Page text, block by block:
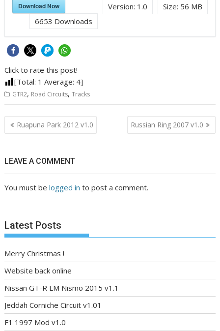
Size: 56 MB
Version: 1.0
Download Now
6653 Downloads
Click to rate this post!
[Total: 1 Average: 4]
GTR2, Road Circuits,Tracks
Post
navigation
Ruapuna Park 2012 v1.0 Russian Ring 2007 v1.0
LEAVE A COMMENT
You must belogged in to post a comment.
Latest Posts
Merry Christmas !
Website back online
Nissan GT-R LM Nismo 2015 v1.1
Jeddah Corniche Circuit v1.01
F1 1997 Mod v1.0